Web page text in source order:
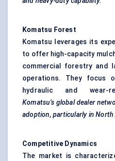
Komatsu Forest
Komatsu leverages its
to offer high-capacity
commercial forestry and
operations. They focus
hydraulic and wear-
Komatsu’s global dealer
adoption, particularly in North
Competitive Dynamics
The market is